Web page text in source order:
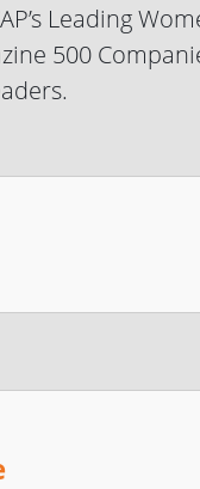
Leading
500